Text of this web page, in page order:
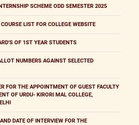
SCHEME ODD SEMESTER 2025
LIST FOR COLLEGE WEBSITE
OF 1ST YEAR STUDENTS
NUMBERS AGAINST SELECTED
FOR THE APPOINTMENT OF GUEST FACULTY
OF URDU- KIRORI MAL COLLEGE,
DATE OF INTERVIEW FOR THE